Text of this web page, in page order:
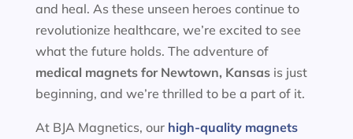
and heal. As these unseen heroes continue to
revolutionize healthcare, we’re excited to see
what the future holds. The adventure of
medical magnets for Newtown, Kansasis just
beginning, and we’re thrilled to be a part of it.
At BJA Magnetics, our high-quality magnets